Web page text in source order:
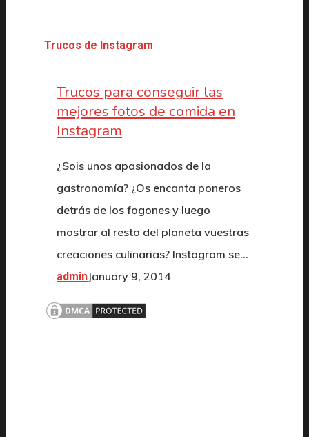
Trucos de Instagram
Trucos para conseguir las
mejores fotos de comida en
Instagram
¿Sois unos apasionados de la
gastronomía? ¿Os encanta poneros
detrás de los fogones y luego
mostrar al resto del planeta vuestras
creaciones culinarias? Instagram se…
adminJanuary 9, 2014